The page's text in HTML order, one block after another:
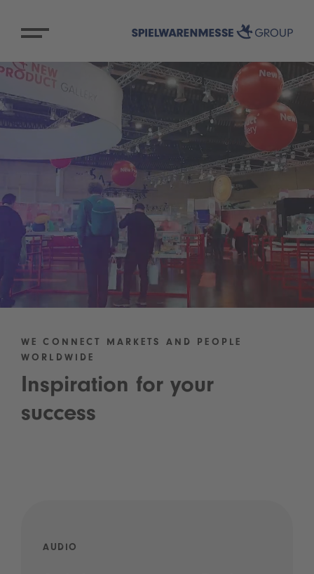
WE CONNECT MARKETS AND PEOPLE
WORLDWIDE
Inspiration for your
success
AUDIO